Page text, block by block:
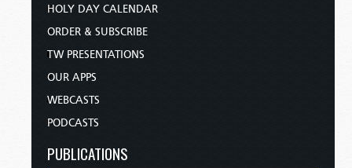
HOLY DAY CALENDAR
ORDER & SUBSCRIBE
TW PRESENTATIONS
OUR APPS
WEBCASTS
PODCASTS
PUBLICATIONS